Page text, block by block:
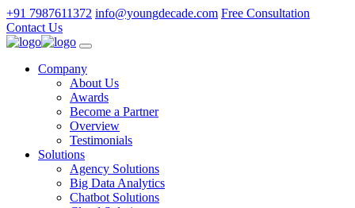
+91 7987611372 info@youngdecade.com Free Consultation
Contact Us
Company
About Us
Awards
Become a Partner
Overview
Testimonials
Solutions
Agency Solutions
Big Data Analytics
Chatbot Solutions